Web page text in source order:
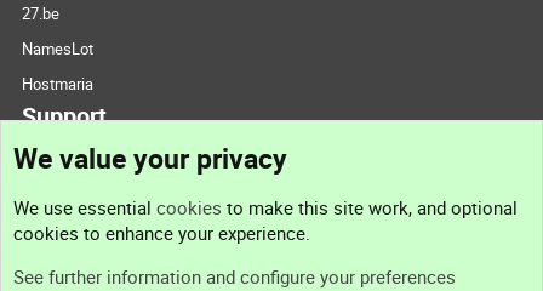
27.be
NamesLot
Hostmaria
Support
Support
We value your privacy
We use essential cookies to make this site work, and optional
cookies to enhance your experience.
See further information and configure your preferences